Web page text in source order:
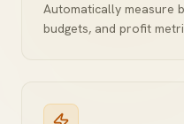
Automatically measure
budgets, and profit